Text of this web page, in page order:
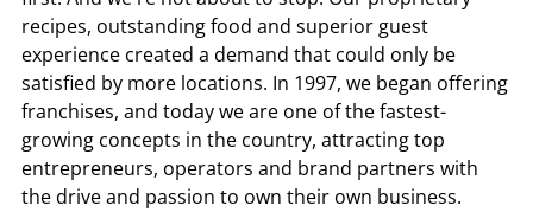
recipes, outstanding food and superior guest
experience created a demand that could only be
satisfied by more locations. In 1997, we began offering
franchises, and today we are one of the fastest-
growing concepts in the country, attracting top
entrepreneurs, operators and brand partners with
the drive and passion to own their own business.